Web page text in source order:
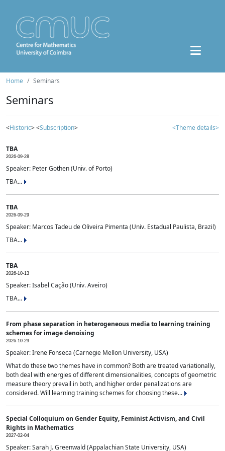
Home Seminars
Seminars
<Historic> <Subscription> <Theme details>
TBA
2026-09-28
Speaker: Peter Gothen (Univ. of Porto)
TBA...
TBA
2026-09-29
Speaker: Marcos Tadeu de Oliveira Pimenta (Univ. Estadual Paulista, Brazil)
TBA...
TBA
2026-10-13
Speaker: Isabel Cação (Univ. Aveiro)
TBA...
From phase separation in heterogeneous media to learning training
schemes for image denoising
2026-10-29
Speaker: Irene Fonseca (Carnegie Mellon University, USA)
What do these two themes have in common? Both are treated variationally,
both deal with energies of different dimensionalities, concepts of geometric
measure theory prevail in both, and higher order penalizations are
considered. Will learning training schemes for choosing these...
Special Colloquium on Gender Equity, Feminist Activism, and Civil
Rights in Mathematics
2027-02-04
Speaker: Sarah J. Greenwald (Appalachian State University, USA)